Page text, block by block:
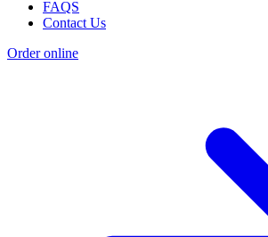
FAQS
Contact Us
Order online